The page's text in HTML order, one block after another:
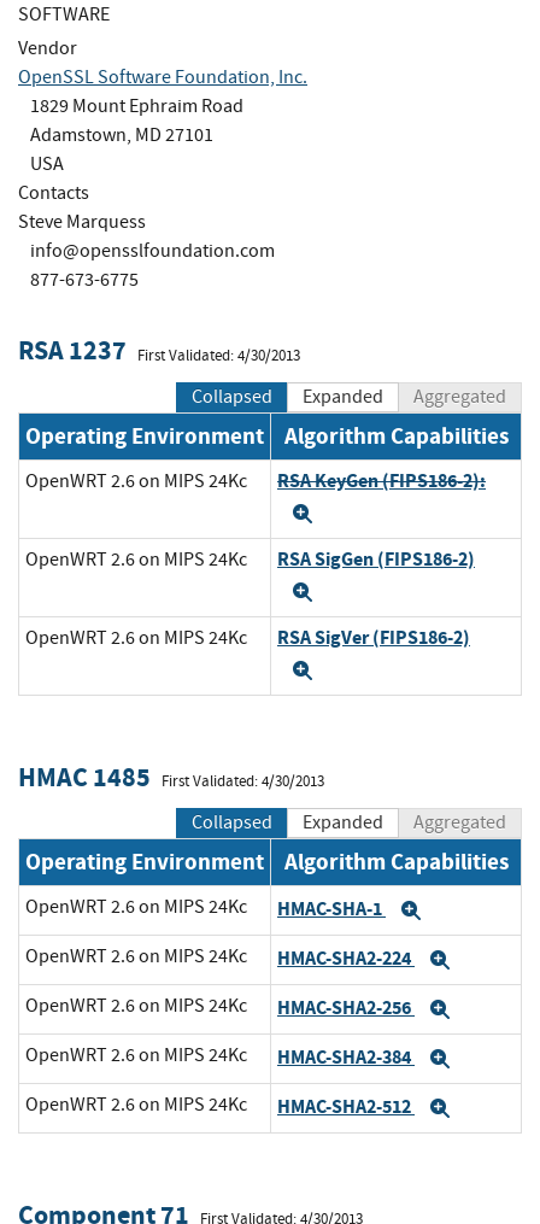
SOFTWARE
Vendor
OpenSSL Software Foundation, Inc.
1829 Mount Ephraim Road
Adamstown, MD 27101
USA
Contacts
Steve Marquess
info@opensslfoundation.com
877-673-6775
RSA 1237 First Validated: 4/30/2013
Collapsed Expanded Aggregated
Operating Environment Algorithm Capabilities
OpenWRT 2.6 on MIPS 24Kc RSA KeyGen (FIPS186-2):
OpenWRT 2.6 on MIPS 24Kc RSA SigGen (FIPS186-2)
OpenWRT 2.6 on MIPS 24Kc RSA SigVer (FIPS186-2)
HMAC 1485 First Validated: 4/30/2013
Collapsed Expanded Aggregated
Operating Environment Algorithm Capabilities
OpenWRT 2.6 on MIPS 24Kc HMAC-SHA-1
OpenWRT 2.6 on MIPS 24Kc HMAC-SHA2-224
OpenWRT 2.6 on MIPS 24Kc HMAC-SHA2-256
OpenWRT 2.6 on MIPS 24Kc HMAC-SHA2-384
OpenWRT 2.6 on MIPS 24Kc HMAC-SHA2-512
Component 71 First Validated: 4/30/2013